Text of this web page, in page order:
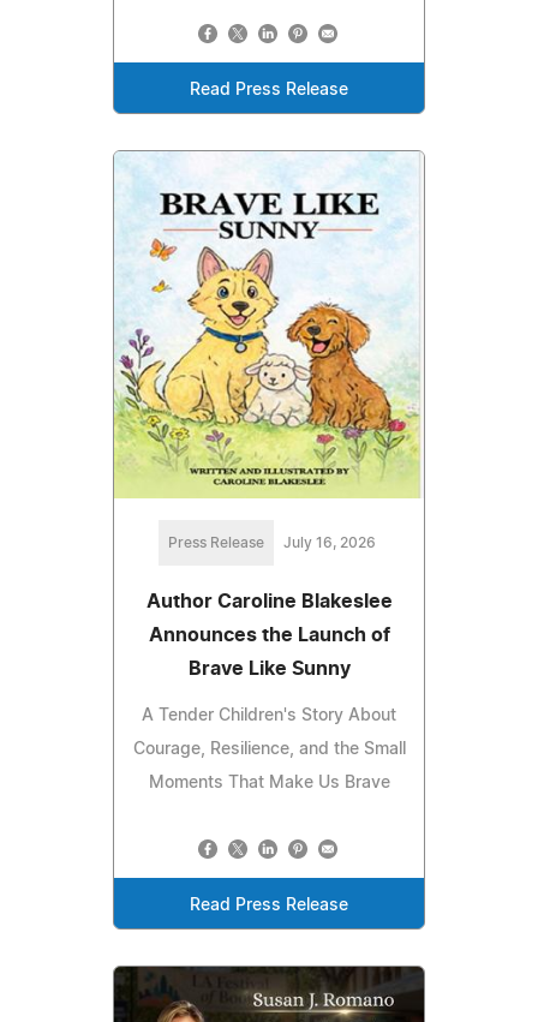
Read Press Release
Press Release July 16, 2026
Author Caroline Blakeslee
Announces the Launch of
Brave Like Sunny
A Tender Children's Story About
Courage, Resilience, and the Small
Moments That Make Us Brave
Read Press Release